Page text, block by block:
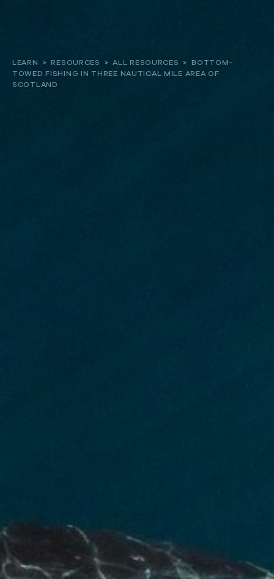
Our work
LEARN > RESOURCES > ALL RESOURCES >
BOTTOM-
TOWED FISHING IN THREE NAUTICAL MILE AREA OF
SCOTLAND